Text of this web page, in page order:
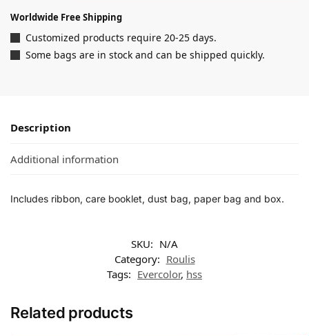
Worldwide Free Shipping
Customized products require 20-25 days.
Some bags are in stock and can be shipped quickly.
Description
Additional information
Includes ribbon, care booklet, dust bag, paper bag and box.
SKU: N/A
Category: Roulis
Tags: Evercolor, hss
Related products